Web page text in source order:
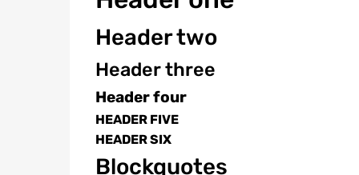
Header two
Header three
Header four
HEADER FIVE
HEADER SIX
Blockquotes